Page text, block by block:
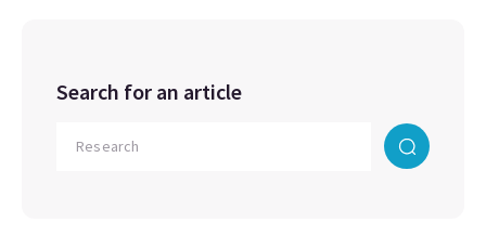
Search for an article